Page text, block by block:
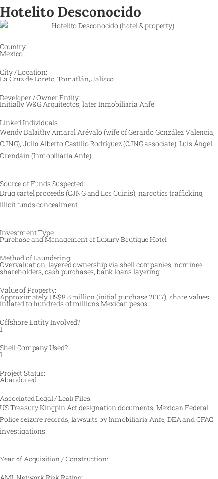
Hotelito Desconocido
Country:
Mexico
City / Location:
La Cruz de Loreto, Tomatlán, Jalisco
Developer / Owner Entity:
Initially W&G Arquitectos; later Inmobiliaria Anfe
Linked Individuals :
Wendy Dalaithy Amaral Arévalo (wife of Gerardo González Valencia,
CJNG), Julio Alberto Castillo Rodríguez (CJNG associate), Luis Ángel
Orendáin (Inmobiliaria Anfe)
Source of Funds Suspected:
Drug cartel proceeds (CJNG and Los Cuinis), narcotics trafficking,
illicit funds concealment
Investment Type:
Purchase and Management of Luxury Boutique Hotel
Method of Laundering:
Overvaluation, layered ownership via shell companies, nominee
shareholders, cash purchases, bank loans layering
Value of Property:
Approximately US$8.5 million (initial purchase 2007), share values
inflated to hundreds of millions Mexican pesos
Offshore Entity Involved?
1
Shell Company Used?
1
Project Status:
Abandoned
Associated Legal / Leak Files:
US Treasury Kingpin Act designation documents, Mexican Federal
Police seizure records, lawsuits by Inmobiliaria Anfe, DEA and OFAC
investigations
Year of Acquisition / Construction: